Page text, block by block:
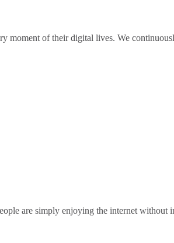
of their digital lives. We
are simply enjoying the internet without